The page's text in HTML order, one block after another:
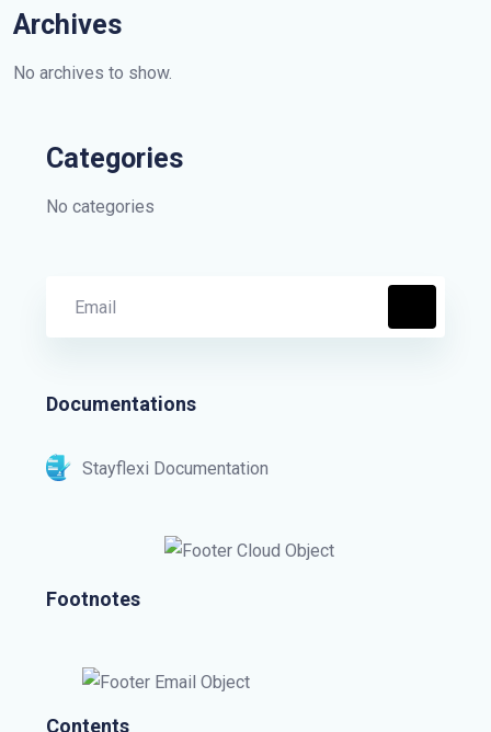
Archives
No archives to show.
Categories
No categories
Documentations
Stayflexi Documentation
Footnotes
Contents